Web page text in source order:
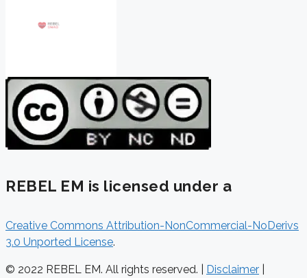
REBEL EM is licensed under a
Creative Commons Attribution-NonCommercial-NoDerivs
3.0 Unported License.
© 2022 REBEL EM. All rights reserved. | Disclaimer